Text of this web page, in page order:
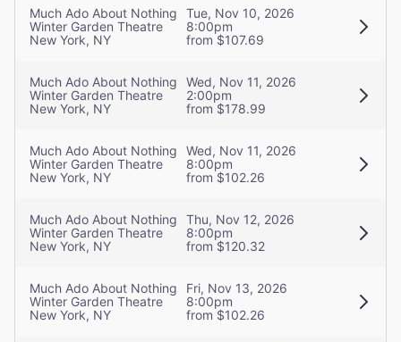
Much Ado About Nothing
Winter Garden Theatre
New York, NY
Tue, Nov 10, 2026
8:00pm
from $107.69
Much Ado About Nothing
Winter Garden Theatre
New York, NY
Wed, Nov 11, 2026
2:00pm
from $178.99
Much Ado About Nothing
Winter Garden Theatre
New York, NY
Wed, Nov 11, 2026
8:00pm
from $102.26
Much Ado About Nothing
Winter Garden Theatre
New York, NY
Thu, Nov 12, 2026
8:00pm
from $120.32
Much Ado About Nothing
Winter Garden Theatre
New York, NY
Fri, Nov 13, 2026
8:00pm
from $102.26